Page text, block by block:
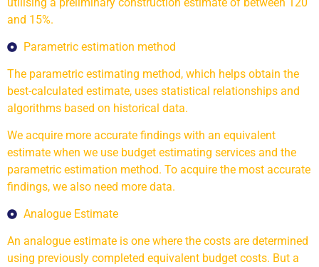
and 15%.
Parametric estimation method
The parametric estimating method, which helps obtain the
best-calculated estimate, uses statistical relationships and
algorithms based on historical data.
We acquire more accurate findings with an equivalent
estimate when we use budget estimating services and the
parametric estimation method. To acquire the most accurate
findings, we also need more data.
Analogue Estimate
An analogue estimate is one where the costs are determined
using previously completed equivalent budget costs. But a